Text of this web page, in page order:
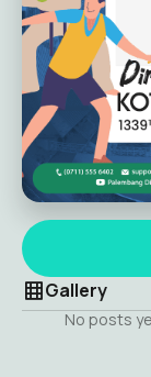
Gallery
No posts